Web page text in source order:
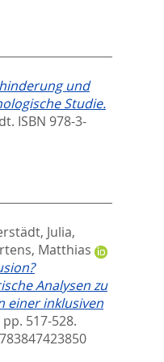
und
Studie.
ISBN 978-3-
Julia,
Matthias
Analysen zu
einer inklusiven
pp. 517-528.